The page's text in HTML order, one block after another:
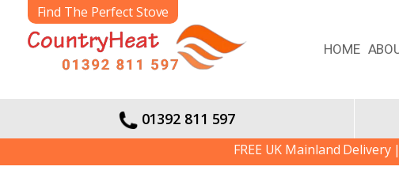
Find The Perfect Stove
HOME
01392 811 597
FREE UK Mainland Delivery |